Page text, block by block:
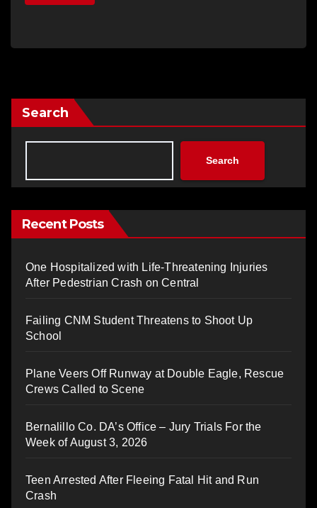
Search
Search
Recent Posts
One Hospitalized with Life-Threatening Injuries
After Pedestrian Crash on Central
Failing CNM Student Threatens to Shoot Up
School
Plane Veers Off Runway at Double Eagle, Rescue
Crews Called to Scene
Bernalillo Co. DA’s Office – Jury Trials For the
Week of August 3, 2026
Teen Arrested After Fleeing Fatal Hit and Run
Crash